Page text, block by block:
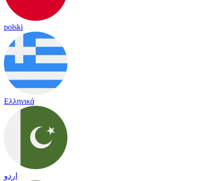
polski
Ελληνικά
اردو